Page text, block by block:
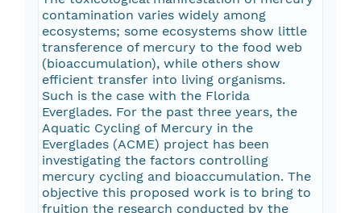
contamination varies widely among
ecosystems; some ecosystems show little
transference of mercury to the food web
(bioaccumulation), while others show
efficient transfer into living organisms.
Such is the case with the Florida
Everglades. For the past three years, the
Aquatic Cycling of Mercury in the
Everglades (ACME) project has been
investigating the factors controlling
mercury cycling and bioaccumulation. The
objective this proposed work is to bring to
fruition the research conducted by the